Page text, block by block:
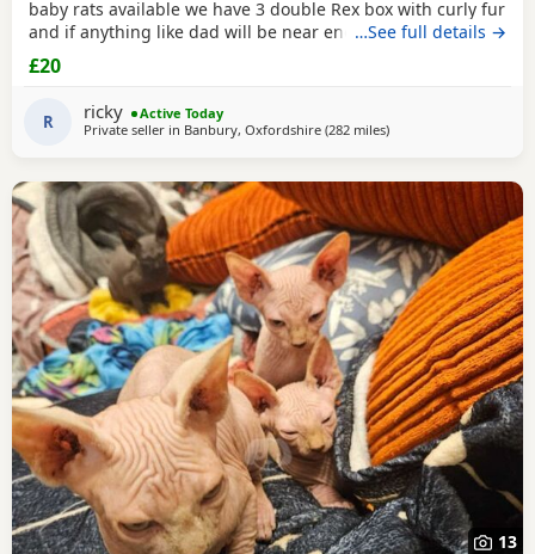
baby rats available we have 3 double Rex box with curly fur
and if anything like dad will be near enough hairless but
with that being said double Rex’s can vary with molting
and we have 7 normal coat baby boys left and 6 normal
coat girls left the Rex’s are 6 weeks old and the other ones
are 12 weeks old they have
…See full details →
£20
R ricky
Active Today
Private seller in Banbury, Oxfordshire (282 milesaway from East Kilbride
)
13